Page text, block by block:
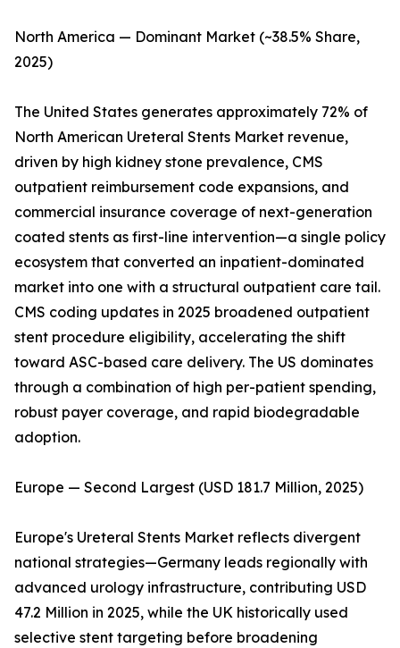
North America — Dominant Market (~38.5% Share,
2025)
The United States generates approximately 72% of
North American Ureteral Stents Market revenue,
driven by high kidney stone prevalence, CMS
outpatient reimbursement code expansions, and
commercial insurance coverage of next-generation
coated stents as first-line intervention—a single policy
ecosystem that converted an inpatient-dominated
market into one with a structural outpatient care tail.
CMS coding updates in 2025 broadened outpatient
stent procedure eligibility, accelerating the shift
toward ASC-based care delivery. The US dominates
through a combination of high per-patient spending,
robust payer coverage, and rapid biodegradable
adoption.
Europe — Second Largest (USD 181.7 Million, 2025)
Europe's Ureteral Stents Market reflects divergent
national strategies—Germany leads regionally with
advanced urology infrastructure, contributing USD
47.2 Million in 2025, while the UK historically used
selective stent targeting before broadening